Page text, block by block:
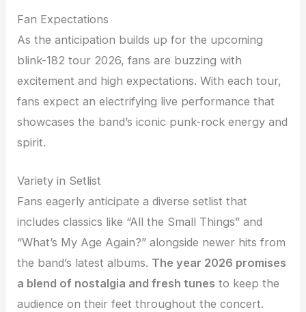
Fan Expectations
As the anticipation builds up for the upcoming
blink-182 tour 2026, fans are buzzing with
excitement and high expectations. With each tour,
fans expect an electrifying live performance that
showcases the band’s iconic punk-rock energy and
spirit.
Variety in Setlist
Fans eagerly anticipate a diverse setlist that
includes classics like “All the Small Things” and
“What’s My Age Again?” alongside newer hits from
the band’s latest albums. The year 2026 promises
a blend of nostalgia and fresh tunes to keep the
audience on their feet throughout the concert.